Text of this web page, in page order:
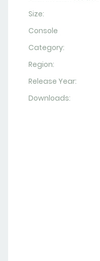
Size:
Console
Category:
Region:
Release Year:
Downloads: